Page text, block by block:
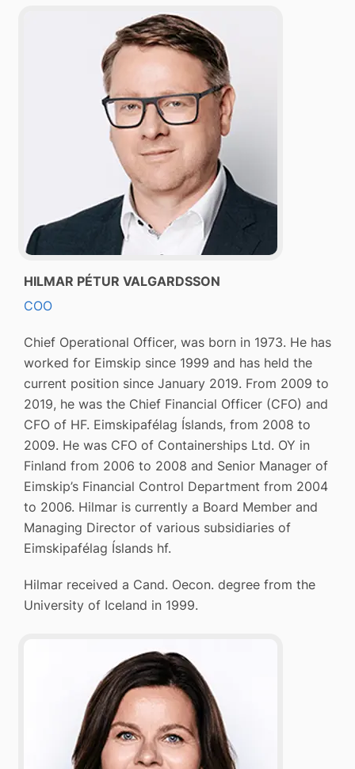
HILMAR PÉTUR VALGARDSSON
COO
Chief Operational Officer, was born in 1973. He has
worked for Eimskip since 1999 and has held the
current position since January 2019. From 2009 to
2019, he was the Chief Financial Officer (CFO) and
CFO of HF. Eimskipafélag Íslands, from 2008 to
2009. He was CFO of Containerships Ltd. OY in
Finland from 2006 to 2008 and Senior Manager of
Eimskip’s Financial Control Department from 2004
to 2006. Hilmar is currently a Board Member and
Managing Director of various subsidiaries of
Eimskipafélag Íslands hf.
Hilmar received a Cand. Oecon. degree from the
University of Iceland in 1999.